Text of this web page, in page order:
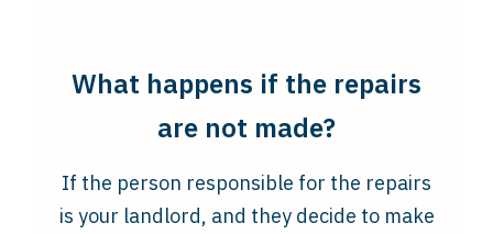
What happens if the repairs
are not made?
If the person responsible for the repairs
is your landlord, and they decide to make